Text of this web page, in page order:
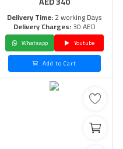
Delivery Time:2 working Days
Delivery Charges:30 AED
Whatsapp
Youtube
Add to Cart